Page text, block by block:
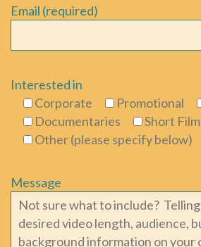
Email (required)
Interested in
Corporate
Promotional
Documentaries
Short Film
Other (please specify below)
Message